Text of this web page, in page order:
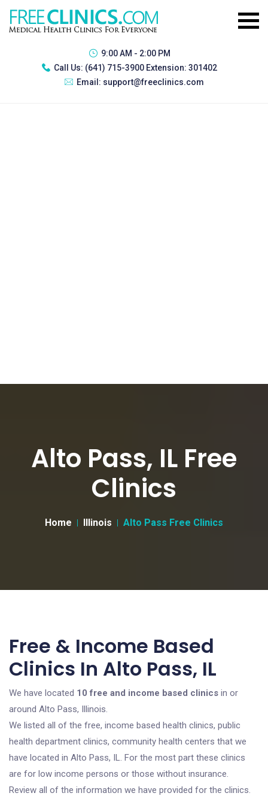
9:00 AM - 2:00 PM
Call Us: (641) 715-3900 Extension: 301402
Email: support@freeclinics.com
Alto Pass, IL Free
Clinics
Home Illinois Alto Pass Free Clinics
Free & Income Based
Clinics In Alto Pass, IL
We have located 10 free and income based clinics in or
around Alto Pass, Illinois.
We listed all of the free, income based health clinics, public
health department clinics, community health centers that we
have located in Alto Pass, IL. For the most part these clinics
are for low income persons or those without insurance.
Review all of the information we have provided for the clinics.